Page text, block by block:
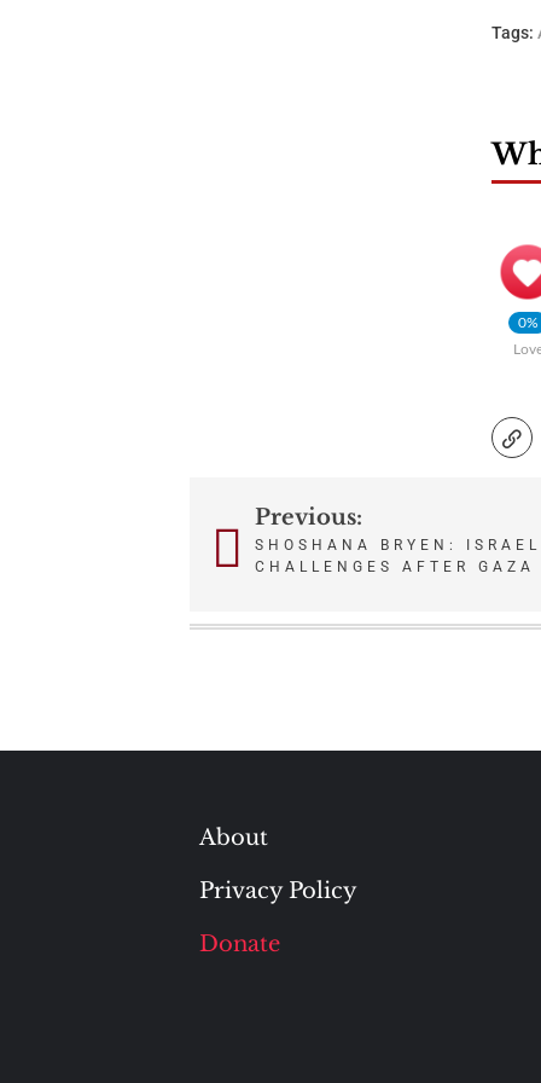
Tags:
0%
PostPrevious:
SHOSHANA BRYEN:
CHALLENGES AFTER GAZA
About
Privacy Policy
Donate